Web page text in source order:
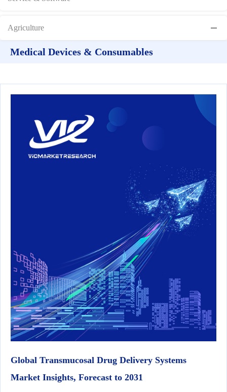
Agriculture
Medical Devices & Consumables
Global Transmucosal Drug Delivery Systems
Market Insights, Forecast to 2031